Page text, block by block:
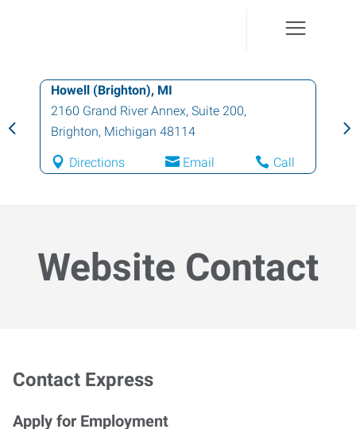
Howell (Brighton), MI
2160 Grand River Annex, Suite 200,
Brighton, Michigan 48114
Directions Email Call
Website Contact
Contact Express
Apply for Employment